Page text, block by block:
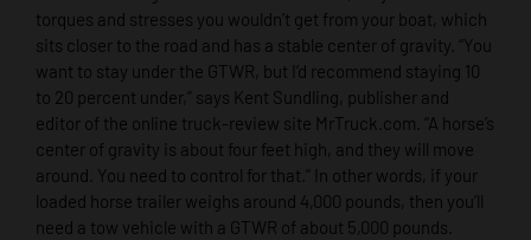
torques and stresses you wouldn’t get from your boat, which
sits closer to the road and has a stable center of gravity. “You
want to stay under the GTWR, but I’d recommend staying 10
to 20 percent under,” says Kent Sundling, publisher and
editor of the online truck-review site MrTruck.com. “A horse’s
center of gravity is about four feet high, and they will move
around. You need to control for that.” In other words, if your
loaded horse trailer weighs around 4,000 pounds, then you’ll
need a tow vehicle with a GTWR of about 5,000 pounds.